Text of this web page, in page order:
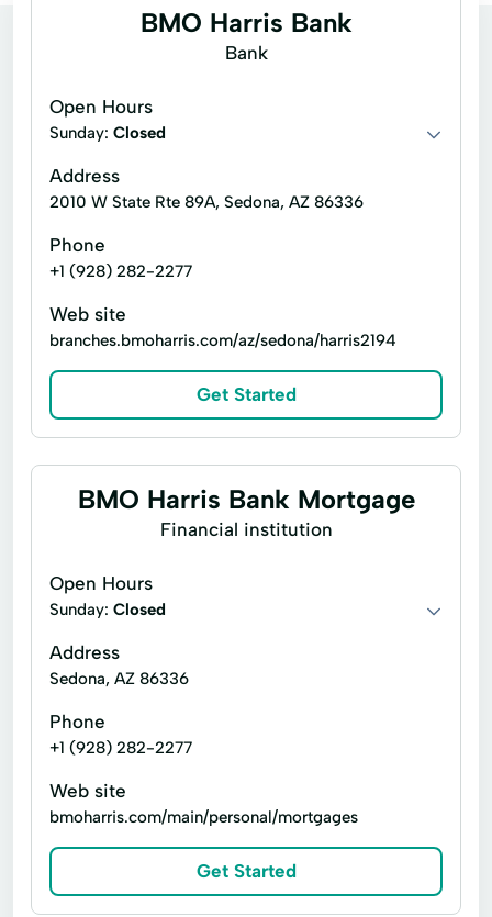
BMO Harris Bank
Bank
Open Hours
Sunday: Closed
Address
2010 W State Rte 89A, Sedona, AZ 86336
Phone
+1 (928) 282-2277
Web site
branches.bmoharris.com/az/sedona/harris2194
Get Started
BMO Harris Bank Mortgage
Financial institution
Open Hours
Sunday: Closed
Address
Sedona, AZ 86336
Phone
+1 (928) 282-2277
Web site
bmoharris.com/main/personal/mortgages
Get Started